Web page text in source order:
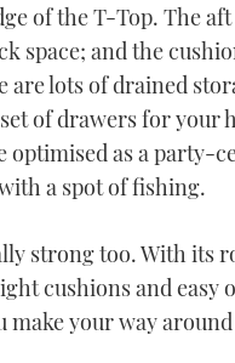
of the T-Top. The
space; and the
are lots of drained
of drawers for your
optimised as a party-
a spot of fishing.
strong too. With its
cushions and easy
make your way